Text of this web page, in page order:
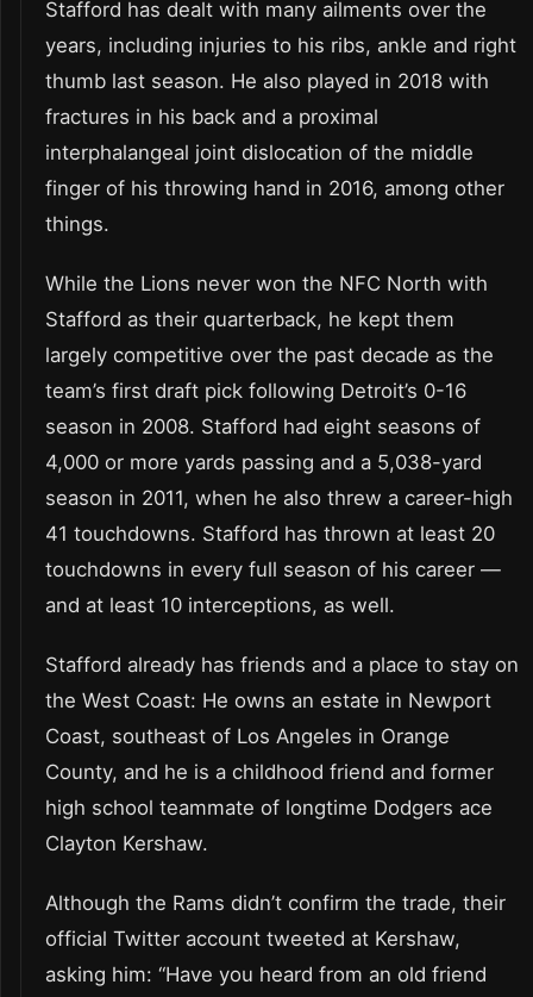
Stafford has dealt with many ailments over the
years, including injuries to his ribs, ankle and right
thumb last season. He also played in 2018 with
fractures in his back and a proximal
interphalangeal joint dislocation of the middle
finger of his throwing hand in 2016, among other
things.
While the Lions never won the NFC North with
Stafford as their quarterback, he kept them
largely competitive over the past decade as the
team’s first draft pick following Detroit’s 0-16
season in 2008. Stafford had eight seasons of
4,000 or more yards passing and a 5,038-yard
season in 2011, when he also threw a career-high
41 touchdowns. Stafford has thrown at least 20
touchdowns in every full season of his career —
and at least 10 interceptions, as well.
Stafford already has friends and a place to stay on
the West Coast: He owns an estate in Newport
Coast, southeast of Los Angeles in Orange
County, and he is a childhood friend and former
high school teammate of longtime Dodgers ace
Clayton Kershaw.
Although the Rams didn’t confirm the trade, their
official Twitter account tweeted at Kershaw,
asking him: “Have you heard from an old friend